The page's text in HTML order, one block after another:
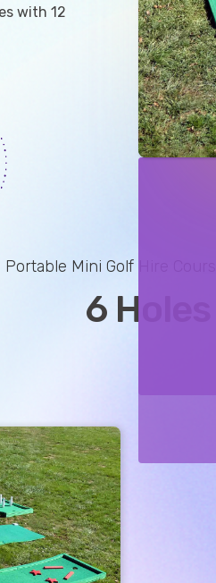
with 12
Portable Mini Golf Hire Course
6 Holes